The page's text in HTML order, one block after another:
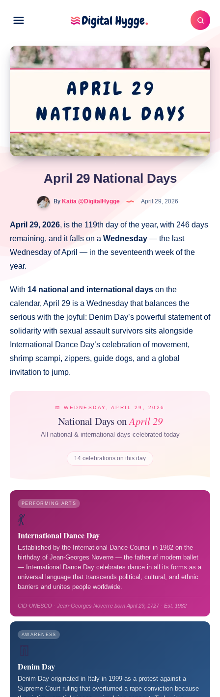
April 29 National Days
ByKatia @DigitalHygge April 29, 2026
April 29, 2026, is the 119th day of the year, with 246 days
remaining, and it falls on a Wednesday — the last
Wednesday of April — in the seventeenth week of the
year.
With 14 national and international days on the
calendar, April 29 is a Wednesday that balances the
serious with the joyful: Denim Day’s powerful statement of
solidarity with sexual assault survivors sits alongside
International Dance Day’s celebration of movement,
shrimp scampi, zippers, guide dogs, and a global
invitation to jump.
📅 WEDNESDAY, APRIL 29, 2026
National Days onApril 29
All national & international days celebrated today
14 celebrations on this day
PERFORMING ARTS
💃
International Dance Day
Established by the International Dance Council in 1982 on the
birthday of Jean-Georges Noverre — the father of modern ballet
— International Dance Day celebrates dance in all its forms as a
universal language that transcends political, cultural, and ethnic
barriers and unites people worldwide.
CID-UNESCO · Jean-Georges Noverre born April 29, 1727 · Est. 1982
AWARENESS
Denim Day
Denim Day originated in Italy in 1999 as a protest against a
Supreme Court ruling that overturned a rape conviction because